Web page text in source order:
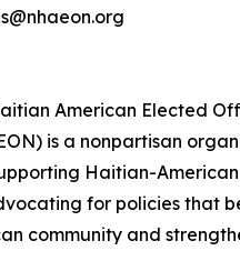
American Elected
is a nonpartisan
Haitian-
for policies that
community and